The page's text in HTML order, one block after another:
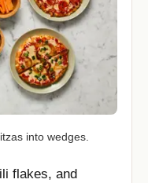
into wedges.
flakes, and